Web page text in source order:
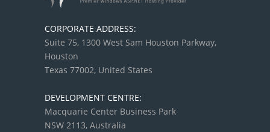
CORPORATE ADDRESS:
Suite 75, 1300 West Sam Houston Parkway,
Houston
Texas 77002, United States
DEVELOPMENT CENTRE:
Macquarie Center Business Park
NSW 2113, Australia